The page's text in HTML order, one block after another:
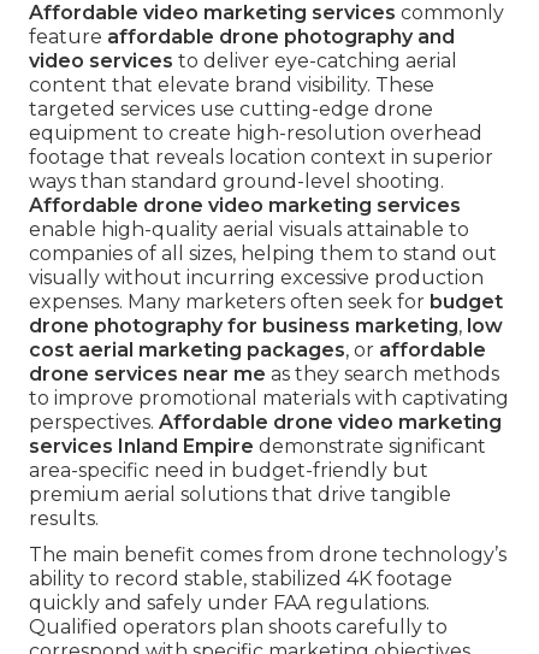
Affordable video marketing services commonly
feature affordable drone photography and
video services to deliver eye-catching aerial
content that elevate brand visibility. These
targeted services use cutting-edge drone
equipment to create high-resolution overhead
footage that reveals location context in superior
ways than standard ground-level shooting.
Affordable drone video marketing services
enable high-quality aerial visuals attainable to
companies of all sizes, helping them to stand out
visually without incurring excessive production
expenses. Many marketers often seek for budget
drone photography for business marketing, low
cost aerial marketing packages, or affordable
drone services near me as they search methods
to improve promotional materials with captivating
perspectives. Affordable drone video marketing
services Inland Empire demonstrate significant
area-specific need in budget-friendly but
premium aerial solutions that drive tangible
results.
The main benefit comes from drone technology’s
ability to record stable, stabilized 4K footage
quickly and safely under FAA regulations.
Qualified operators plan shoots carefully to